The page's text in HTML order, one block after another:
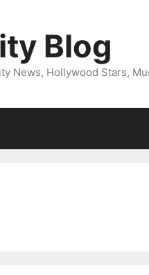
Blog
News, Hollywood Stars,